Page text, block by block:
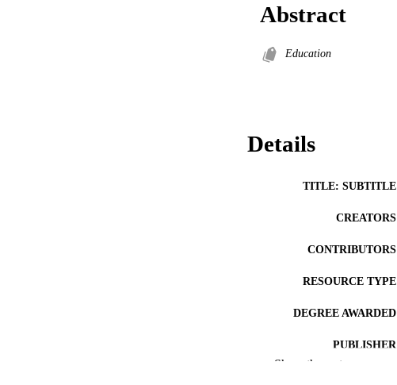
Abstract
Education
Details
TITLE: SUBTITLE
CREATORS
CONTRIBUTORS
RESOURCE TYPE
DEGREE AWARDED
PUBLISHER
Show the rest